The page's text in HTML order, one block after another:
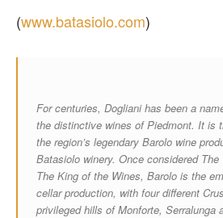
(www.batasiolo.com)
For centuries, Dogliani has been a
the distinctive wines of Piedmont. It is
the region’s legendary Barolo wine
Batasiolo winery. Once considered
The King of the Wines, Barolo is the
cellar production, with four different
privileged hills of Monforte, Serralunga